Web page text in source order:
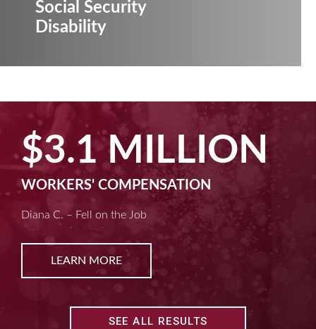
Social Security
Disability
$2.5
MACHINE LIABILITY
Kim D. – Amputated Fingertips
LEARN MORE
SEE ALL RESULTS